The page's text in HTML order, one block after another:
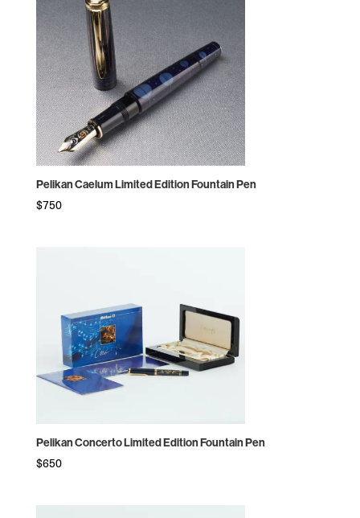
Pelikan Caelum Limited Edition Fountain Pen
$750
Pelikan Concerto Limited Edition Fountain Pen
$650